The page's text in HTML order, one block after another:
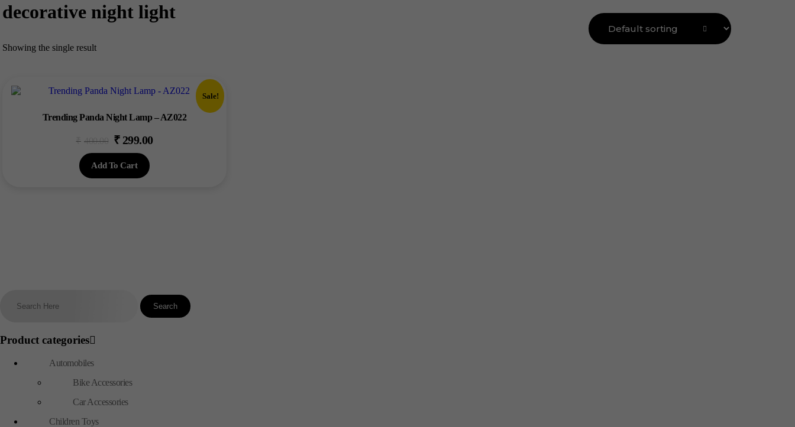
decorative night light
Showing the single result
Sale!
Trending Panda Night Lamp – AZ022
₹ 400.00 Original
price
was:
₹400.00.
₹ 299.00Current
Add To Cart
Product categories
Automobiles
Bike Accessories
Car Accessories
Children Toys